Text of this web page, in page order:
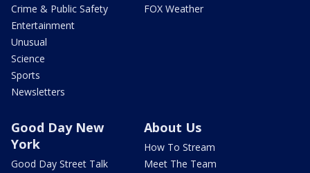
Crime & Public Safety
Entertainment
Unusual
Science
Sports
Newsletters
FOX Weather
Good Day New
York
Good Day Street Talk
About Us
How To Stream
Meet The Team